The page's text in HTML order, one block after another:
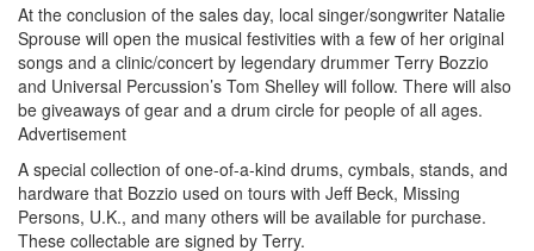
At the conclusion of the sales day, local singer/songwriter Natalie
Sprouse will open the musical festivities with a few of her original
songs and a clinic/concert by legendary drummer Terry Bozzio
and Universal Percussion’s Tom Shelley will follow. There will also
be giveaways of gear and a drum circle for people of all ages.
Advertisement
A special collection of one-of-a-kind drums, cymbals, stands, and
hardware that Bozzio used on tours with Jeff Beck, Missing
Persons, U.K., and many others will be available for purchase.
These collectable are signed by Terry.